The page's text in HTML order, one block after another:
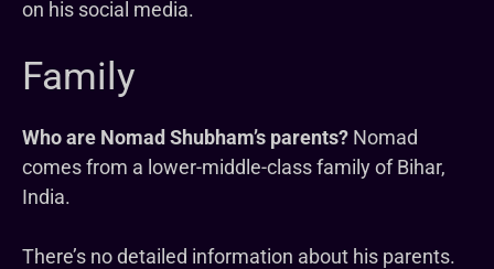
on his social media.
Family
Who are Nomad Shubham’s parents? Nomad
comes from a lower-middle-class family of Bihar,
India.
There’s no detailed information about his parents.